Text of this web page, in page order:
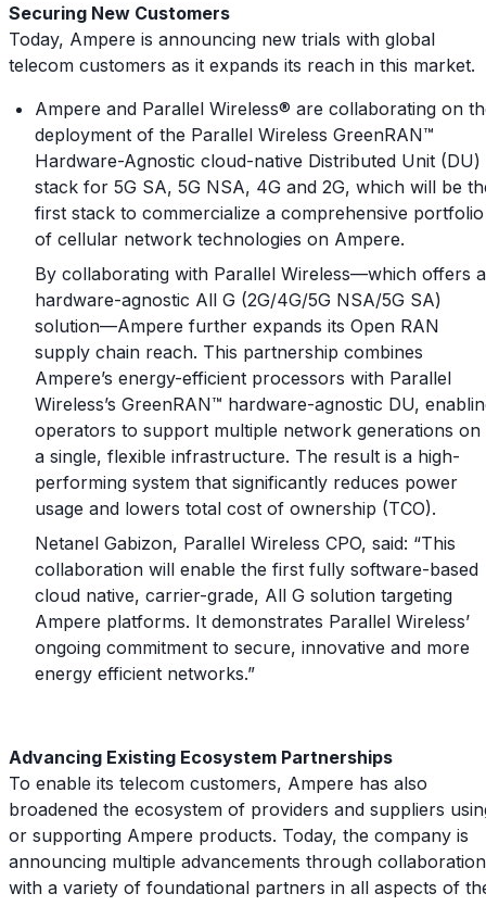
Securing New Customers
Today, Ampere is announcing new trials with global
telecom customers as it expands its reach in this market.
Ampere and Parallel Wireless® are collaborating on
deployment of the Parallel Wireless GreenRAN™
Hardware-Agnostic cloud-native Distributed Unit (DU)
stack for 5G SA, 5G NSA, 4G and 2G, which will be
first stack to commercialize a comprehensive portfolio
of cellular network technologies on Ampere.
By collaborating with Parallel Wireless—which offers a
hardware-agnostic All G (2G/4G/5G NSA/5G SA)
solution—Ampere further expands its Open RAN
supply chain reach. This partnership combines
Ampere’s energy-efficient processors with Parallel
Wireless’s GreenRAN™ hardware-agnostic DU,
operators to support multiple network generations on
a single, flexible infrastructure. The result is a high-
performing system that significantly reduces power
usage and lowers total cost of ownership (TCO).
Netanel Gabizon, Parallel Wireless CPO, said: “This
collaboration will enable the first fully software-based
cloud native, carrier-grade, All G solution targeting
Ampere platforms. It demonstrates Parallel Wireless’
ongoing commitment to secure, innovative and more
energy efficient networks.”
Advancing Existing Ecosystem Partnerships
To enable its telecom customers, Ampere has also
broadened the ecosystem of providers and suppliers
or supporting Ampere products. Today, the company is
announcing multiple advancements through collaboration
with a variety of foundational partners in all aspects of